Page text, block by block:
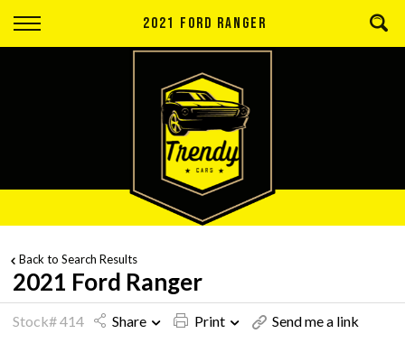
2021 FORD RANGER
Back
Apply for Finance
Finance Information
Back to Search Results
2021 Ford Ranger
Stock# 414 Share Print Send me a link